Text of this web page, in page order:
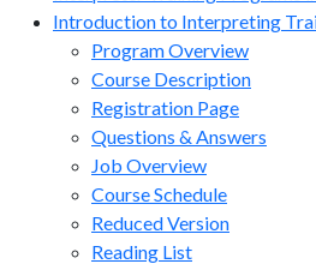
Introduction to Interpreting
Program Overview
Course Description
Registration Page
Questions & Answers
Job Overview
Course Schedule
Reduced Version
Reading List